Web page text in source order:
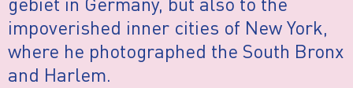
impoverished inner cities of New York,
where he photographed the South Bronx
and Harlem.